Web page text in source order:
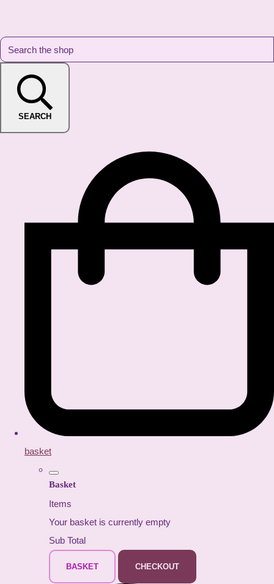
SEARCH
basket
Basket
Items
Your basket is currently empty
Sub Total
BASKET CHECKOUT